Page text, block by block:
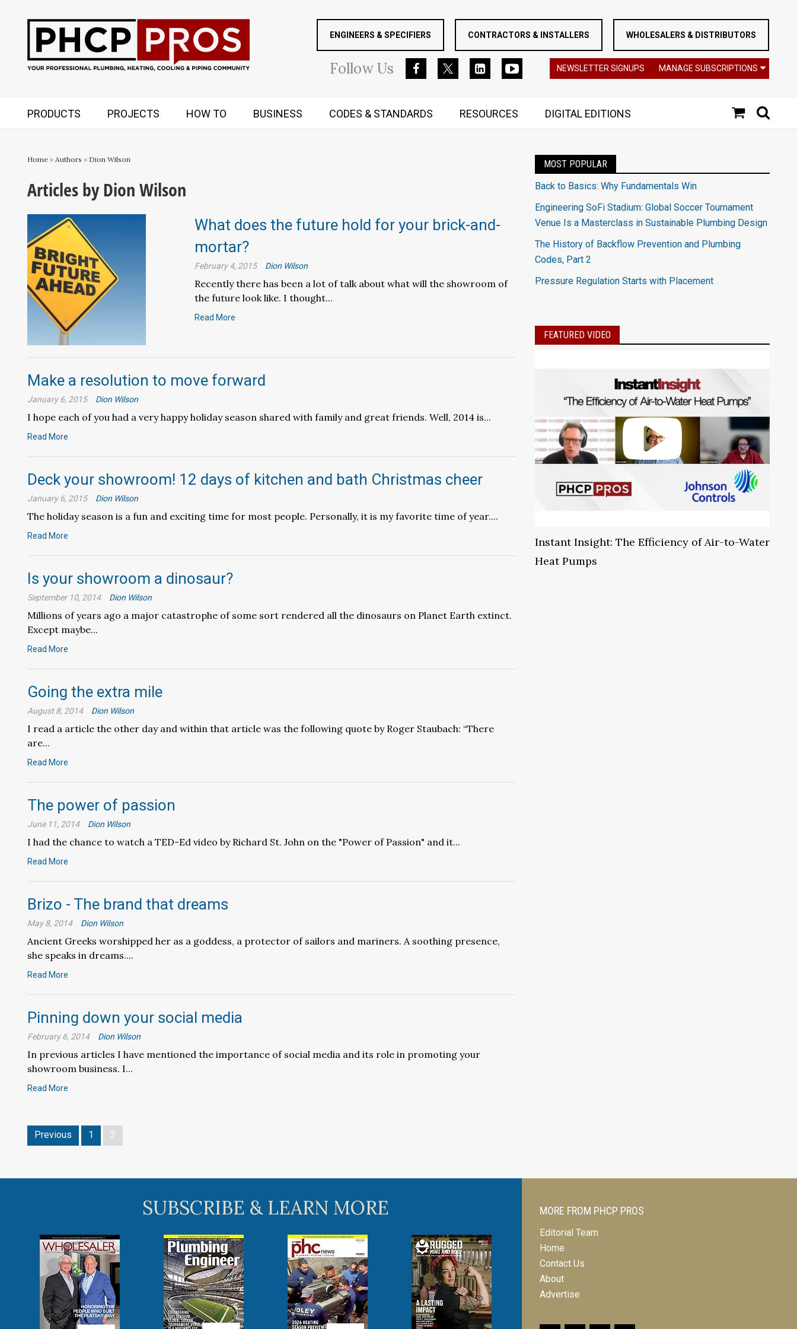
ENGINEERS & SPECIFIERS CONTRACTORS & INSTALLERS WHOLESALERS & DISTRIBUTORS
FollowUs NEWSLETTER SIGNUPS MANAGE SUBSCRIPTIONS
PRODUCTS PROJECTS HOW TO BUSINESS CODES & STANDARDS RESOURCES DIGITAL EDITIONS
Home » Authors » Dion Wilson
Articles by Dion Wilson
What does the future hold for your brick-and-
mortar?
February 4, 2015 Dion Wilson
Recently there has been a lot of talk about what will the showroom of
the future look like. I thought...
Read More
Make a resolution to move forward
January 6, 2015 Dion Wilson
I hope each of you had a very happy holiday season shared with family and great friends. Well, 2014 is...
Read More
Deck your showroom! 12 days of kitchen and bath Christmas cheer
January 6, 2015 Dion Wilson
The holiday season is a fun and exciting time for most people. Personally, it is my favorite time of year....
Read More
Is your showroom a dinosaur?
September 10, 2014 Dion Wilson
Millions of years ago a major catastrophe of some sort rendered all the dinosaurs on Planet Earth extinct.
Except maybe...
Read More
Going the extra mile
August 8, 2014 Dion Wilson
I read a article the other day and within that article was the following quote by Roger Staubach: “There
are...
Read More
The power of passion
June 11, 2014 Dion Wilson
I had the chance to watch a TED-Ed video by Richard St. John on the "Power of Passion" and it...
Read More
Brizo - The brand that dreams
May 8, 2014 Dion Wilson
Ancient Greeks worshipped her as a goddess, a protector of sailors and mariners. A soothing presence,
she speaks in dreams....
Read More
Pinning down your social media
February 6, 2014 Dion Wilson
In previous articles I have mentioned the importance of social media and its role in promoting your
showroom business. I...
Read More
Previous 1 2
MOST POPULAR
Back to Basics: Why Fundamentals Win
Engineering SoFi Stadium: Global Soccer Tournament
Venue Is a Masterclass in Sustainable Plumbing Design
The History of Backflow Prevention and Plumbing
Codes, Part 2
Pressure Regulation Starts with Placement
FEATURED VIDEO
Instant Insight: The Efficiency of Air-to-Water
Heat Pumps
SUBSCRIBE & LEARN MORE MORE FROM PHCP PROS
Editorial Team
Home
Contact Us
About
Advertise